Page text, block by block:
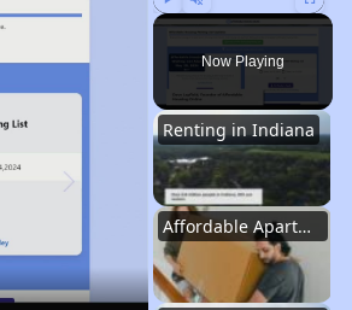
Play Unmute Fullscreen
Now Playing
Renting in Indiana
Affordable Apartment Communities in Indiana